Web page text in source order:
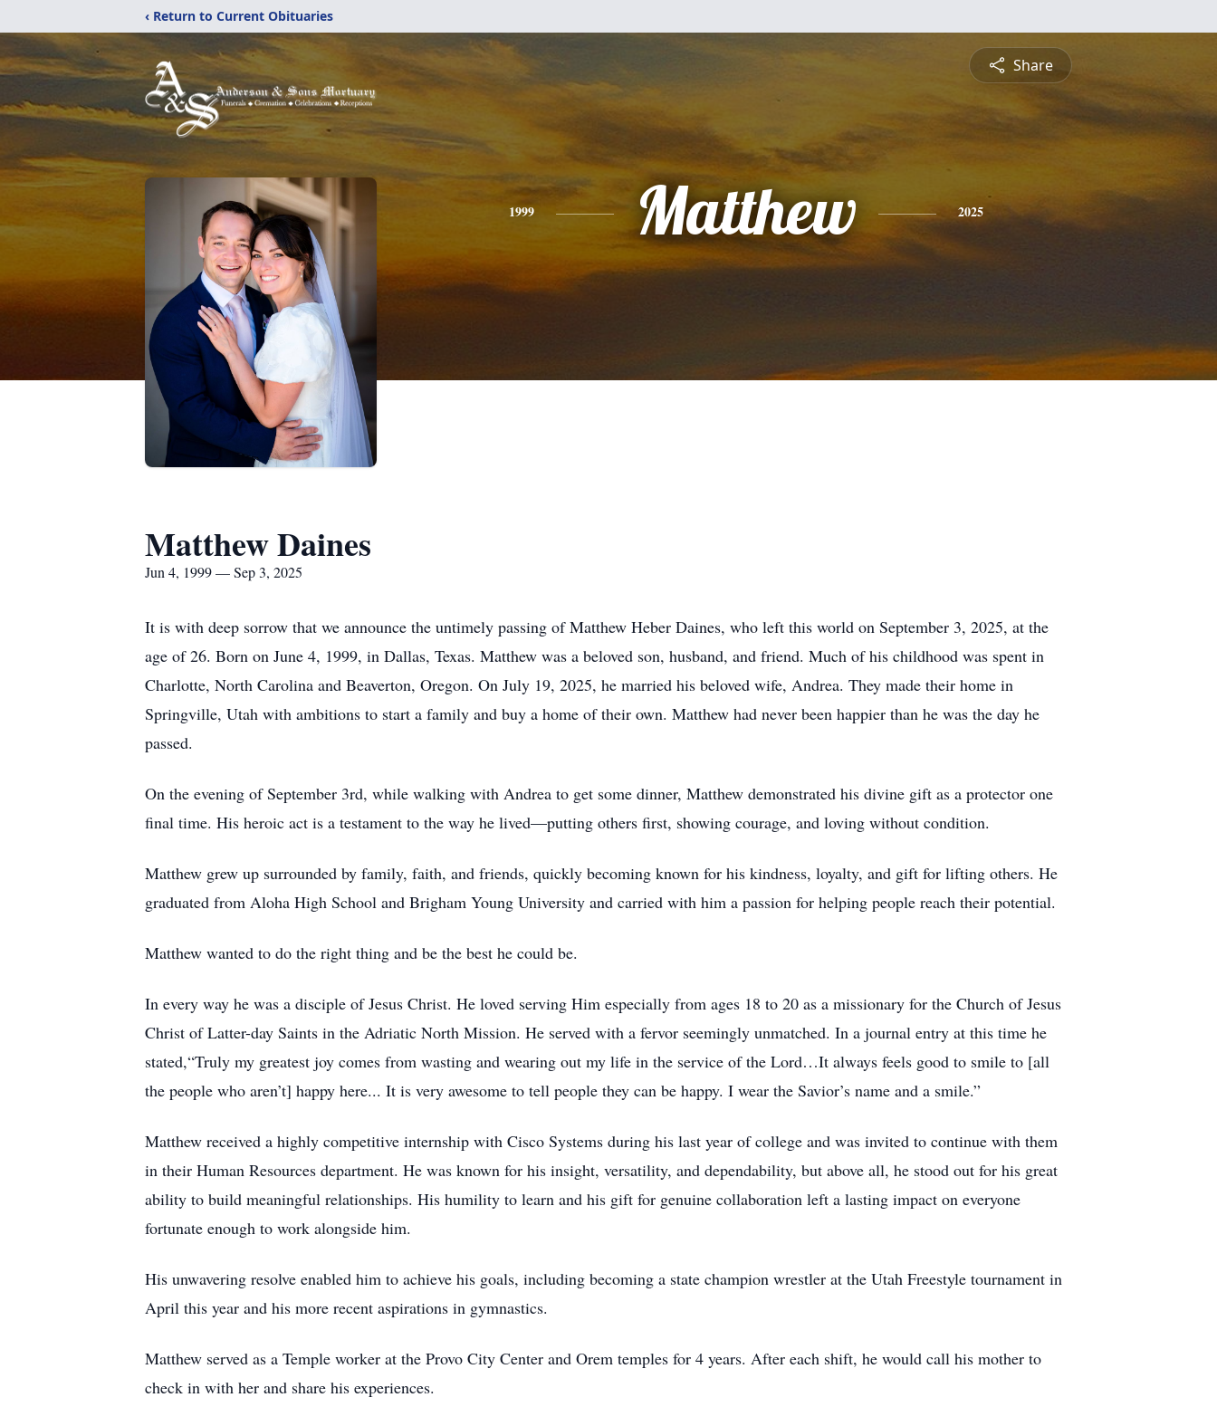
‹ Return to Current Obituaries
Share
1999 Matthew 2025
Matthew Daines
Jun 4, 1999 — Sep 3, 2025
It is with deep sorrow that we announce the untimely passing of Matthew Heber Daines, who left this world on September 3, 2025, at the
age of 26. Born on June 4, 1999, in Dallas, Texas. Matthew was a beloved son, husband, and friend. Much of his childhood was spent in
Charlotte, North Carolina and Beaverton, Oregon. On July 19, 2025, he married his beloved wife, Andrea. They made their home in
Springville, Utah with ambitions to start a family and buy a home of their own. Matthew had never been happier than he was the day he
passed.
On the evening of September 3rd, while walking with Andrea to get some dinner, Matthew demonstrated his divine gift as a protector one
final time. His heroic act is a testament to the way he lived—putting others first, showing courage, and loving without condition.
Matthew grew up surrounded by family, faith, and friends, quickly becoming known for his kindness, loyalty, and gift for lifting others. He
graduated from Aloha High School and Brigham Young University and carried with him a passion for helping people reach their potential.
Matthew wanted to do the right thing and be the best he could be.
In every way he was a disciple of Jesus Christ. He loved serving Him especially from ages 18 to 20 as a missionary for the Church of Jesus
Christ of Latter-day Saints in the Adriatic North Mission. He served with a fervor seemingly unmatched. In a journal entry at this time he
stated,“Truly my greatest joy comes from wasting and wearing out my life in the service of the Lord…It always feels good to smile to [all
the people who aren’t] happy here... It is very awesome to tell people they can be happy. I wear the Savior’s name and a smile.”
Matthew received a highly competitive internship with Cisco Systems during his last year of college and was invited to continue with them
in their Human Resources department. He was known for his insight, versatility, and dependability, but above all, he stood out for his great
ability to build meaningful relationships. His humility to learn and his gift for genuine collaboration left a lasting impact on everyone
fortunate enough to work alongside him.
His unwavering resolve enabled him to achieve his goals, including becoming a state champion wrestler at the Utah Freestyle tournament in
April this year and his more recent aspirations in gymnastics.
Matthew served as a Temple worker at the Provo City Center and Orem temples for 4 years. After each shift, he would call his mother to
check in with her and share his experiences.